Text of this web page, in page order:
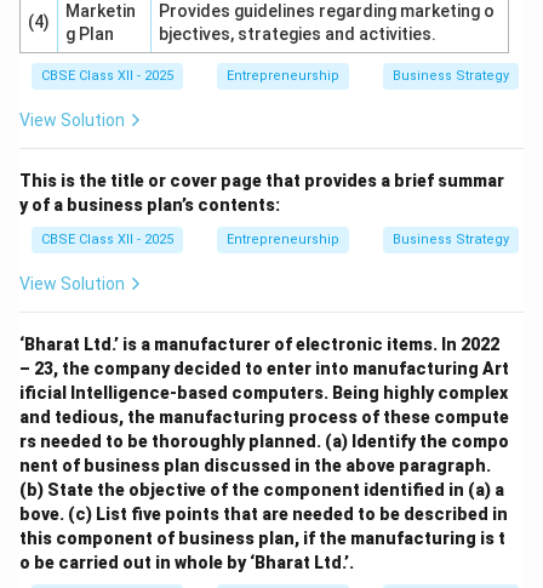
(4)
Marketin
g Plan
Provides guidelines regarding marketing o
bjectives, strategies and activities.
CBSE Class XII - 2025 Entrepreneurship Business Strategy
View Solution
This is the title or cover page that provides a brief summar
y of a business plan’s contents:
CBSE Class XII - 2025 Entrepreneurship Business Strategy
View Solution
‘Bharat Ltd.’ is a manufacturer of electronic items. In 2022
– 23, the company decided to enter into manufacturing Art
ificial Intelligence-based computers. Being highly complex
and tedious, the manufacturing process of these compute
rs needed to be thoroughly planned. (a) Identify the compo
nent of business plan discussed in the above paragraph.
(b) State the objective of the component identified in (a) a
bove. (c) List five points that are needed to be described in
this component of business plan, if the manufacturing is t
o be carried out in whole by ‘Bharat Ltd.’.